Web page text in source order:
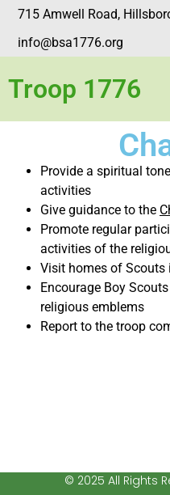
715 Amwell Road,
info@bsa1776.org
Troop 1776
Provide a spiritual
activities
Give guidance to the
Promote regular
activities of the
Visit homes of Scouts
Encourage Boy
religious emblems
Report to the troop
© 2025 All Rights